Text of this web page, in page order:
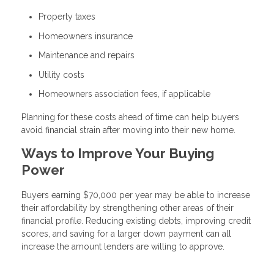
Property taxes
Homeowners insurance
Maintenance and repairs
Utility costs
Homeowners association fees, if applicable
Planning for these costs ahead of time can help buyers
avoid financial strain after moving into their new home.
Ways to Improve Your Buying
Power
Buyers earning $70,000 per year may be able to increase
their affordability by strengthening other areas of their
financial profile. Reducing existing debts, improving credit
scores, and saving for a larger down payment can all
increase the amount lenders are willing to approve.